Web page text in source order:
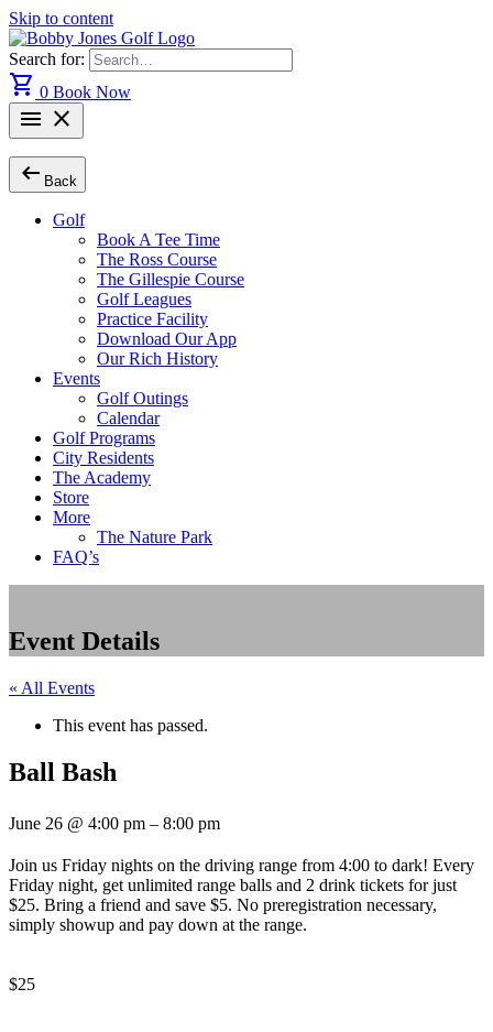
Skip to content
Search for:
shopping_cart 0 Book Now
menu close
arrow_left_alt Back
Golf
Book A Tee Time
The Ross Course
The Gillespie Course
Golf Leagues
Practice Facility
Download Our App
Our Rich History
Events
Golf Outings
Calendar
Golf Programs
City Residents
The Academy
Store
More
The Nature Park
FAQ’s
Event Details
« All Events
This event has passed.
Ball Bash
June 26 @ 4:00 pm – 8:00 pm
Join us Friday nights on the driving range from 4:00 to dark! Every
Friday night, get unlimited range balls and 2 drink tickets for just
$25. Bring a friend and save $5. No preregistration necessary,
simply showup and pay down at the range.
$25